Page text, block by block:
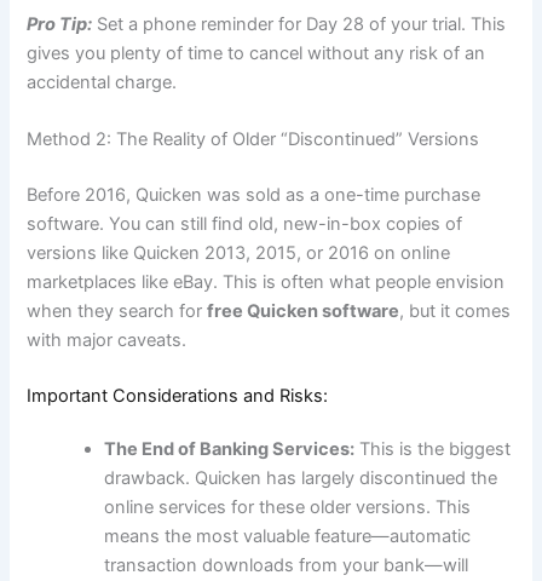
Pro Tip: Set a phone reminder for Day 28 of your trial. This
gives you plenty of time to cancel without any risk of an
accidental charge.
Method 2: The Reality of Older “Discontinued” Versions
Before 2016, Quicken was sold as a one-time purchase
software. You can still find old, new-in-box copies of
versions like Quicken 2013, 2015, or 2016 on online
marketplaces like eBay. This is often what people envision
when they search forfree Quicken software, but it comes
with major caveats.
Important Considerations and Risks:
The End of Banking Services: This is the biggest
drawback. Quicken has largely discontinued the
online services for these older versions. This
means the most valuable feature—automatic
transaction downloads from your bank—will